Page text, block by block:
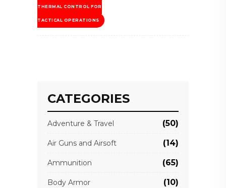
THERMAL CONTROL FOR
TACTICAL OPERATIONS
CATEGORIES
Adventure & Travel (50)
Air Guns and Airsoft (14)
Ammunition (65)
Body Armor (10)